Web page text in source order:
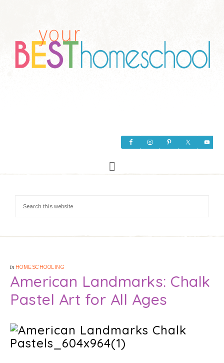
in HOMESCHOOLING
American Landmarks: Chalk
Pastel Art for All Ages